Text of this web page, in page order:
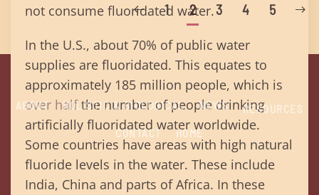
not consume fluoridated water.
In the U.S., about 70% of public water
supplies are fluoridated. This equates to
approximately 185 million people, which is
over halfthe number of people drinking
artificially fluoridated water worldwide.
Some countries have areas with high natural
fluoride levels in the water. These include
India, China and parts of Africa. In these
1 2 3 4 5
ABOUT HOLISTIC & BIOLOGICAL NEWS
RESOURCES
CONTACT
HOME